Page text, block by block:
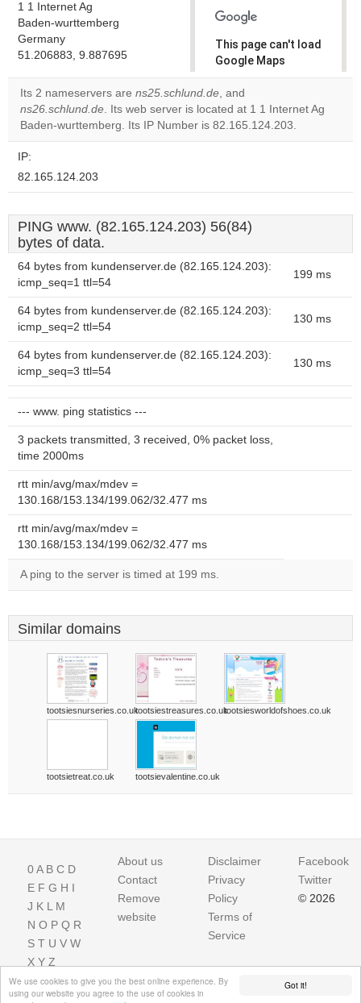
Got it!
We use cookies to give you the best online experience. By
using our website you agree to the use of cookies in
1 1 Internet Ag
Baden-wurttemberg
Germany
51.206883, 9.887695
This page can't load
Google Maps
correctly.
Do you
own this
Its 2 nameservers are ns25.schlund.de, and
ns26.schlund.de. Its web server is located at 1 1 Internet Ag
Baden-wurttemberg. Its IP Number is 82.165.124.203.
IP:
82.165.124.203
PING www. (82.165.124.203) 56(84)
bytes of data.
64 bytes from kundenserver.de (82.165.124.203):
icmp_seq=1 ttl=54
199 ms
64 bytes from kundenserver.de (82.165.124.203):
icmp_seq=2 ttl=54
130 ms
64 bytes from kundenserver.de (82.165.124.203):
icmp_seq=3 ttl=54
130 ms
--- www. ping statistics ---
3 packets transmitted, 3 received, 0% packet loss,
time 2000ms
rtt min/avg/max/mdev =
130.168/153.134/199.062/32.477 ms
rtt min/avg/max/mdev =
130.168/153.134/199.062/32.477 ms
A ping to the server is timed at 199 ms.
Similar domains
tootsiesnurseries.co.uktootsiestreasures.co.uktootsiesworldofshoes.co.uk
tootsietreat.co.uk tootsievalentine.co.uk
0A B C D
E F G H I
J K L M
N O P Q R
S T U V W
X Y Z
About us
Contact
Remove
website
Disclaimer
Privacy
Policy
Terms of
Service
Facebook
Twitter
© 2026